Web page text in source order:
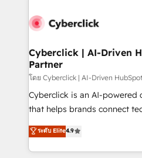
combine HubSpot, data, and
and technology for
growth. Our expertise spans
architecture, AI enablement,
delivered through our
for responsible AI adoption. As a HubSpot Elite
we blend strategy, creativity,
organisations scale smarter
Cyberclick | AI-Driven
Partner
โดย Cyberclick | AI-Driven
Cyberclick is an AI-powered
that helps brands connect
creativity to achieve
Barcelona and operating
the UK, we support global
ระดับ Elite4.9